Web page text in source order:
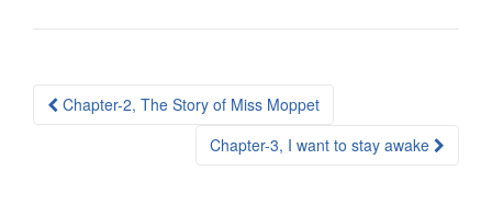
Post
Chapter-2, The Story of Miss Moppet
Chapter-3, I want to stay awake